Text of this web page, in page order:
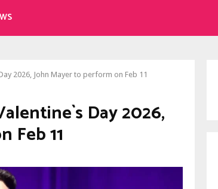
2026, John Mayer to perform on Feb 11
Day 2026,
Feb 11